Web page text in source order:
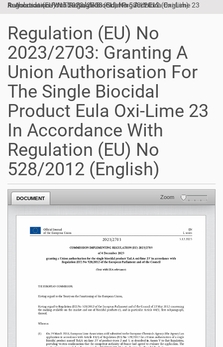
Regulation (EU) No 2023/2703: Granting A Union Authorisation For The Single Biocidal Product Eula Oxi-Lime 23 In Accordance With Regulation (EU) No 528/2012 (English)
Regulation (EU) No
2023/2703: Granting A
Union Authorisation For
The Single Biocidal
Product Eula Oxi-Lime 23
In Accordance With
Regulation (EU) No
528/2012 (English)
DOCUMENT Zoom